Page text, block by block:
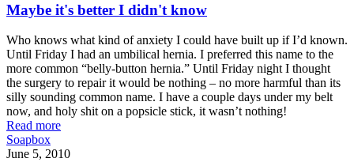
Maybe it's better I didn't know
Who knows what kind of anxiety I could have built up if I’d known.
Until Friday I had an umbilical hernia. I preferred this name to the
more common “belly-button hernia.” Until Friday night I thought
the surgery to repair it would be nothing – no more harmful than its
silly sounding common name. I have a couple days under my belt
now, and holy shit on a popsicle stick, it wasn’t nothing!
Read more
Soapbox
June 5, 2010